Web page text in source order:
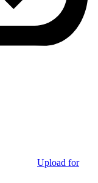
Upload for